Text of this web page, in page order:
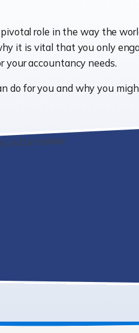
role in the way the
it is vital that you only
your accountancy needs.
do for you and why you